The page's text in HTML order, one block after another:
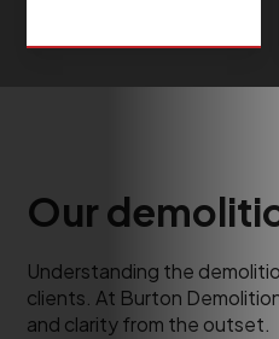
Our
Understanding the
clients. At Burton
and clarity from the outset.